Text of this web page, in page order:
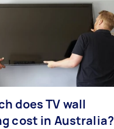
does TV wall
cost in Australia?